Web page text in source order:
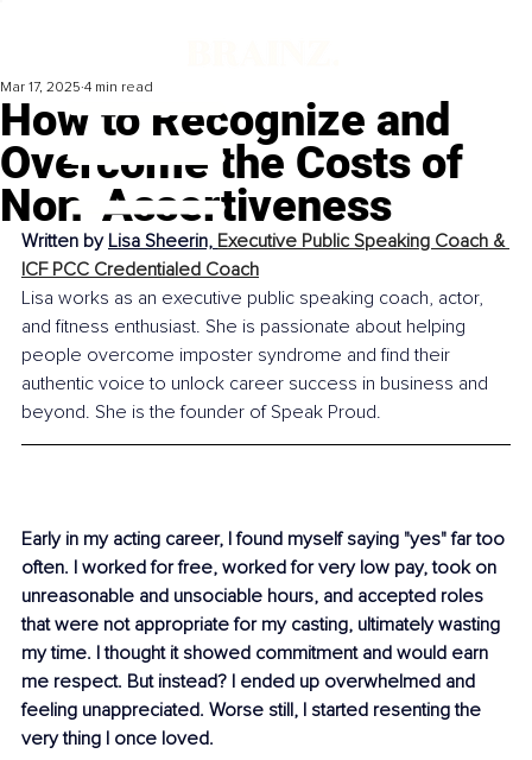
How to Recognize and
Overcome the Costs of
Non-Assertiveness
Mar 17, 2025 4 min read
Written by Lisa Sheerin, Executive Public Speaking Coach &
ICF PCC Credentialed Coach
Lisa works as an executive public speaking coach, actor,
and fitness enthusiast. She is passionate about helping
people overcome imposter syndrome and find their
authentic voice to unlock career success in business and
beyond. She is the founder of Speak Proud.
Early in my acting career, I found myself saying "yes" far too
often. I worked for free, worked for very low pay, took on
unreasonable and unsociable hours, and accepted roles
that were not appropriate for my casting, ultimately wasting
my time. I thought it showed commitment and would earn
me respect. But instead? I ended up overwhelmed and
feeling unappreciated. Worse still, I started resenting the
very thing I once loved.